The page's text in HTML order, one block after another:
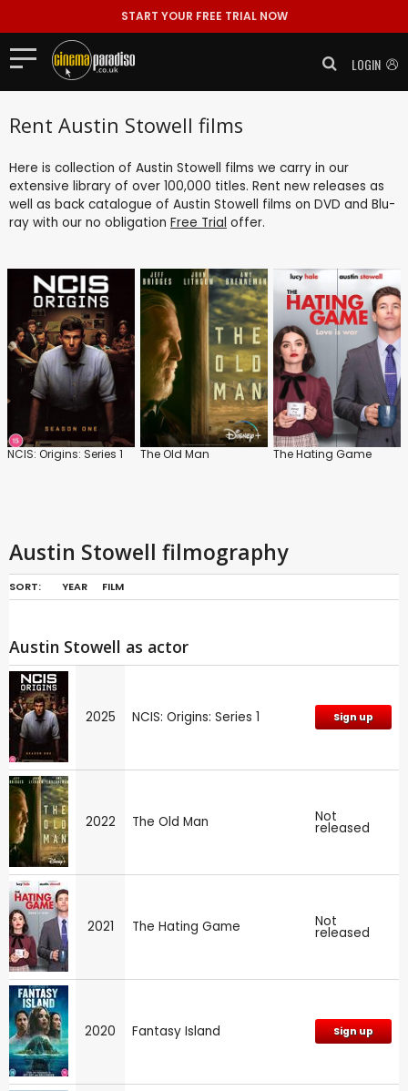
START YOUR FREE TRIAL NOW
LOGIN
Rent Austin Stowell films
Here is collection of Austin Stowell films we carry in our
extensive library of over 100,000 titles. Rent new releases as
well as back catalogue of Austin Stowell films on DVD and Blu-
ray with our no obligation Free Trial offer.
NCIS: Origins: Series 1 The Old Man The Hating Game
Austin Stowell filmography
SORT: YEAR FILM
Austin Stowell as actor
2025 NCIS: Origins: Series 1 Sign up
2022 The Old Man Not
released
2021 The Hating Game Not
released
2020 Fantasy Island Sign up